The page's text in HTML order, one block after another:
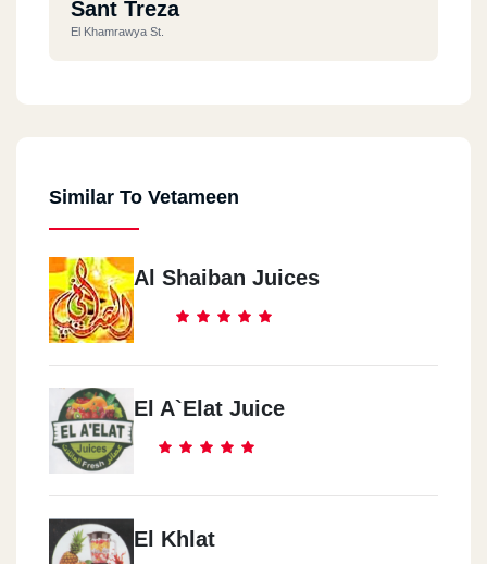
Sant Treza
El Khamrawya St.
Similar To Vetameen
Al Shaiban Juices
El A`elat Juice
El Khlat